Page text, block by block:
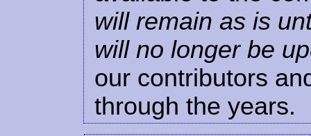
will remain as is
will no longer be
our contributors
through the years.